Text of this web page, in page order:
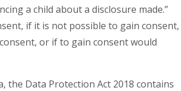
a child about a disclosure made.”
if it is not possible to gain consent,
or if to gain consent would
the Data Protection Act 2018 contains